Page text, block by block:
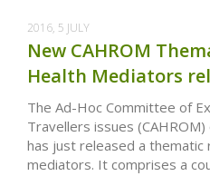
2016, 5 JULY
New CAHROM
Health Mediators
The Ad-Hoc Committee of
Travellers issues
has just released a thematic
mediators. It comprises a